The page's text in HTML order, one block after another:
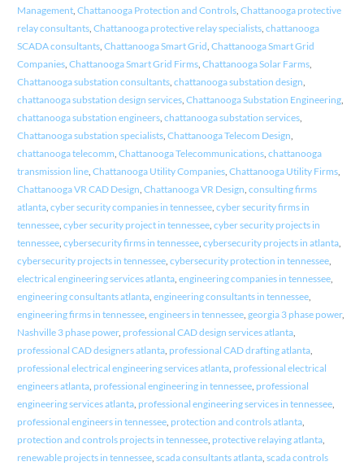
Management, Chattanooga Protection and Controls, Chattanooga protective
relay consultants, Chattanooga protective relay specialists, chattanooga
SCADA consultants, Chattanooga Smart Grid, Chattanooga Smart Grid
Companies, Chattanooga Smart Grid Firms, Chattanooga Solar Farms,
Chattanooga substation consultants, chattanooga substation design,
chattanooga substation design services, Chattanooga Substation Engineering,
chattanooga substation engineers, chattanooga substation services,
Chattanooga substation specialists, Chattanooga Telecom Design,
chattanooga telecomm, Chattanooga Telecommunications, chattanooga
transmission line, Chattanooga Utility Companies, Chattanooga Utility Firms,
Chattanooga VR CAD Design, Chattanooga VR Design, consulting firms
atlanta, cyber security companies in tennessee, cyber security firms in
tennessee, cyber security project in tennessee, cyber security projects in
tennessee, cybersecurity firms in tennessee, cybersecurity projects in atlanta,
cybersecurity projects in tennessee, cybersecurity protection in tennessee,
electrical engineering services atlanta, engineering companies in tennessee,
engineering consultants atlanta, engineering consultants in tennessee,
engineering firms in tennessee, engineers in tennessee, georgia 3 phase power,
Nashville 3 phase power, professional CAD design services atlanta,
professional CAD designers atlanta, professional CAD drafting atlanta,
professional electrical engineering services atlanta, professional electrical
engineers atlanta, professional engineering in tennessee, professional
engineering services atlanta, professional engineering services in tennessee,
professional engineers in tennessee, protection and controls atlanta,
protection and controls projects in tennessee, protective relaying atlanta,
renewable projects in tennessee, scada consultants atlanta, scada controls